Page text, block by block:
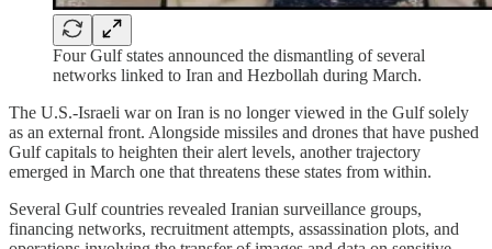
Four Gulf states announced the dismantling of several
networks linked to Iran and Hezbollah during March.
The U.S.-Israeli war on Iran is no longer viewed in the Gulf solely
as an external front. Alongside missiles and drones that have pushed
Gulf capitals to heighten their alert levels, another trajectory
emerged in March one that threatens these states from within.
Several Gulf countries revealed Iranian surveillance groups,
financing networks, recruitment attempts, assassination plots, and